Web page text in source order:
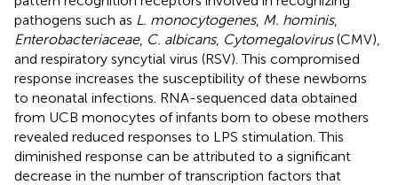
pathogens such as L. monocytogenes, M. hominis,
Enterobacteriaceae, C. albicans, Cytomegalovirus(CMV),
and respiratory syncytial virus (RSV). This compromised
response increases the susceptibility of these newborns
to neonatal infections. RNA-sequenced data obtained
from UCB monocytes of infants born to obese mothers
revealed reduced responses to LPS stimulation. This
diminished response can be attributed to a significant
decrease in the number of transcription factors that